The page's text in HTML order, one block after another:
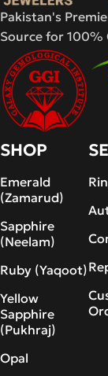
Pakistan's
Source for 100%
SHOP
Emerald
(Zamarud)
Sapphire
(Neelam)
Ruby (Yaqoot)
Yellow
Sapphire
(Pukhraj)
Opal